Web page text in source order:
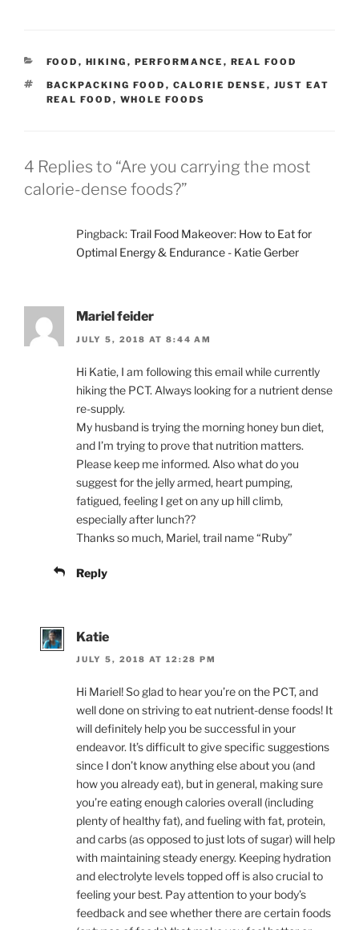
CATEGORIES
FOOD , HIKING , PERFORMANCE , REAL FOOD
TAGS
BACKPACKING FOOD , CALORIE DENSE , JUST EAT
REAL FOOD , WHOLE FOODS
4 Replies to “Are you carrying the most
calorie-dense foods?”
Pingback:Trail Food Makeover: How to Eat for
Optimal Energy & Endurance - Katie Gerber
Mariel feider
JULY 5, 2018 AT 8:44 AM
Hi Katie, I am following this email while currently
hiking the PCT. Always looking for a nutrient dense
re-supply.
My husband is trying the morning honey bun diet,
and I’m trying to prove that nutrition matters.
Please keep me informed. Also what do you
suggest for the jelly armed, heart pumping,
fatigued, feeling I get on any up hill climb,
especially after lunch??
Thanks so much, Mariel, trail name “Ruby”
Reply
Katie
JULY 5, 2018 AT 12:28 PM
Hi Mariel! So glad to hear you’re on the PCT, and
well done on striving to eat nutrient-dense foods! It
will definitely help you be successful in your
endeavor. It’s difficult to give specific suggestions
since I don’t know anything else about you (and
how you already eat), but in general, making sure
you’re eating enough calories overall (including
plenty of healthy fat), and fueling with fat, protein,
and carbs (as opposed to just lots of sugar) will help
with maintaining steady energy. Keeping hydration
and electrolyte levels topped off is also crucial to
feeling your best. Pay attention to your body’s
feedback and see whether there are certain foods